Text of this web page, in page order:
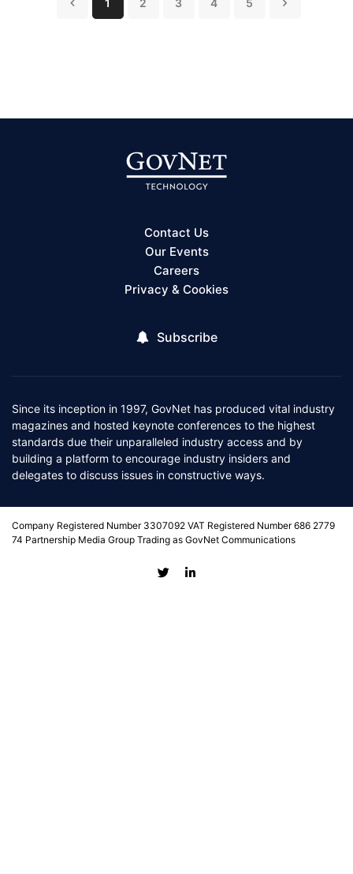
1 2 3 4 5
Contact Us
Our Events
Careers
Privacy & Cookies
Subscribe
Since its inception in 1997, GovNet has produced vital industry
magazines and hosted keynote conferences to the highest
standards due their unparalleled industry access and by
building a platform to encourage industry insiders and
delegates to discuss issues in constructive ways.
Company Registered Number 3307092 VAT Registered Number 686 2779
74 Partnership Media Group Trading as GovNet Communications